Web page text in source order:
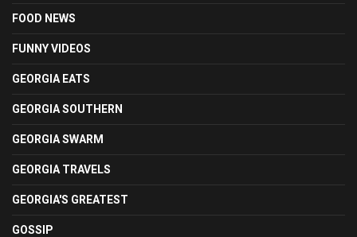
FOOD NEWS
FUNNY VIDEOS
GEORGIA EATS
GEORGIA SOUTHERN
GEORGIA SWARM
GEORGIA TRAVELS
GEORGIA'S GREATEST
GOSSIP